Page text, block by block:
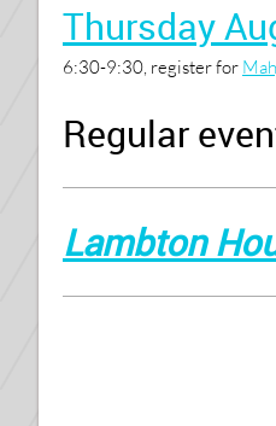
Thursday
6:30-9:30, register for
Regular
Lambton